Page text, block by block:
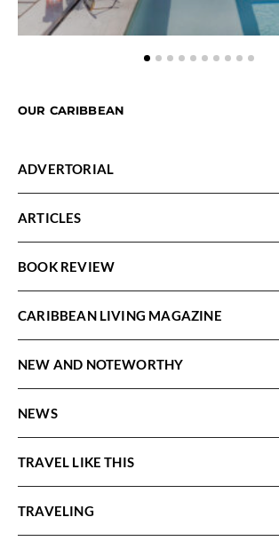
OUR CARIBBEAN
ADVERTORIAL
ARTICLES
BOOK REVIEW
CARIBBEAN LIVING MAGAZINE
NEW AND NOTEWORTHY
NEWS
TRAVEL LIKE THIS
TRAVELING